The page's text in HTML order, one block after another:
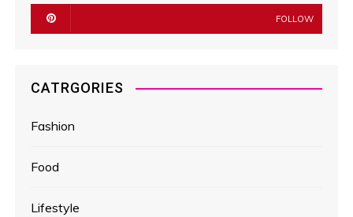
FOLLOW
CATRGORIES
Fashion
Food
Lifestyle